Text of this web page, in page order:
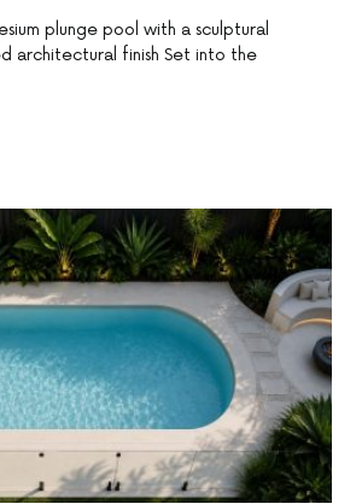
plunge pool with a sculptural
architectural finish Set into the